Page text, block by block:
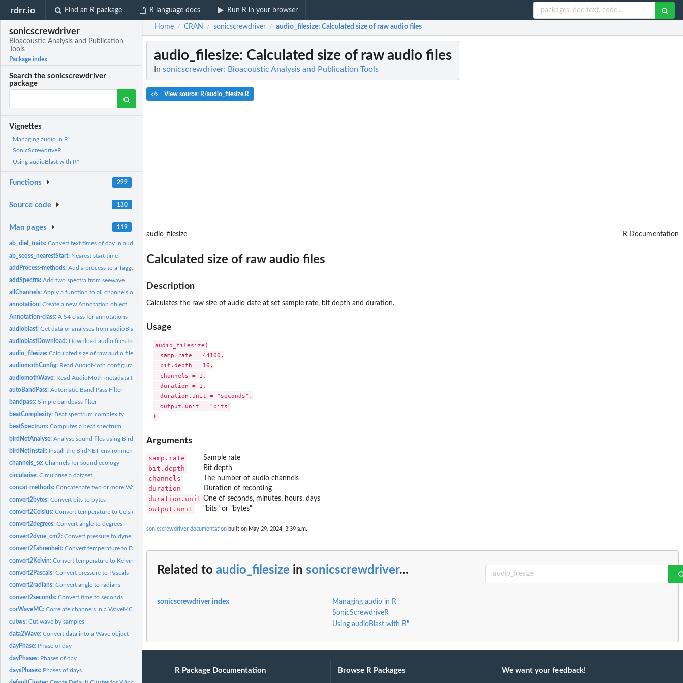
rdrr.io Find an R package R language docs Run R in your browser
sonicscrewdriver
Bioacoustic Analysis and Publication
Tools
Package index
Search the sonicscrewdriver
package
Vignettes
Managing audio in R"
SonicScrewdriveR
Using audioBlast with R"
Functions 299
Source code 130
Man pages 119
ab_diel_traits:Convert text times of day in audioblast traits to numeric...
ab_seqss_nearestStart: Nearest start time
addProcess-methods:Add a process to a Tagged Wave or WaveMC object
addSpectra:Add two spectra from seewave
allChannels:Apply a function to all channels of a Wave or WaveMC object
annotation:Create a new Annotation object
Annotation-class:A S4 class for annotations
audioblast:Get data or analyses from audioBlast
audioblastDownload: Download audio files from audioBlast
audio_filesize:Calculated size of raw audio files
audiomothConfig: Read AudioMoth configuration file
audiomothWave: Read AudioMoth metadata from a wave file
autoBandPass:Automatic Band Pass Filter
bandpass:Simple bandpass filter
beatComplexity: Beat spectrum complexity
beatSpectrum:Computes a beat spectrum
birdNetAnalyse:Analyse sound files using BirdNET-Analyzer
birdNetInstall: Install the BirdNET environment
channels_se:Channels for sound ecology
circularise:Circularise a dataset
concat-methods:Concatenate two or more Wave-like objects.
convert2bytes:Convert bits to bytes
convert2Celsius:Convert temperature to Celsius
convert2degrees:Convert angle to degrees
convert2dyne_cm2:Convert pressure to dyne per square centimetre
convert2Fahrenheit:Convert temperature to Fahrenheit
convert2Kelvin:Convert temperature to Kelvin
convert2Pascals:Convert pressure to Pascals
convert2radians:Convert angle to radians
convert2seconds:Convert time to seconds
corWaveMC:Correlate channels in a WaveMC object
cutws:Cut wave by samples
data2Wave:Convert data into a Wave object
dayPhase: Phase of day
dayPhases: Phases of day
daysPhases: Phases of days
Home / CRAN / sonicscrewdriver / audio_filesize: Calculated size of raw audio files
audio_filesize: Calculated size of raw audio files
In sonicscrewdriver: Bioacoustic Analysis and Publication Tools
View source: R/audio_filesize.R
audio_filesize R Documentation
Calculated size of raw audio files
Description
Calculates the raw size of audio date at set sample rate, bit depth and duration.
Usage
audio_filesize(
  samp.rate = 44100,
  bit.depth = 16,
  channels = 1,
  duration = 1,
  duration.unit = "seconds",
  output.unit = "bits"
Arguments
samp.rate Sample rate
bit.depth Bit depth
channels The number of audio channels
duration Duration of recording
duration.unit One of seconds, minutes, hours, days
output.unit "bits" or "bytes"
sonicscrewdriver documentation built on May 29, 2024, 3:39 a.m.
Related to audio_filesize in sonicscrewdriver...
sonicscrewdriver index
Managing audio in R"
SonicScrewdriveR
Using audioBlast with R"
R Package Documentation Browse R Packages We want your feedback!